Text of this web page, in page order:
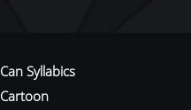
Can Syllabics
Cartoon